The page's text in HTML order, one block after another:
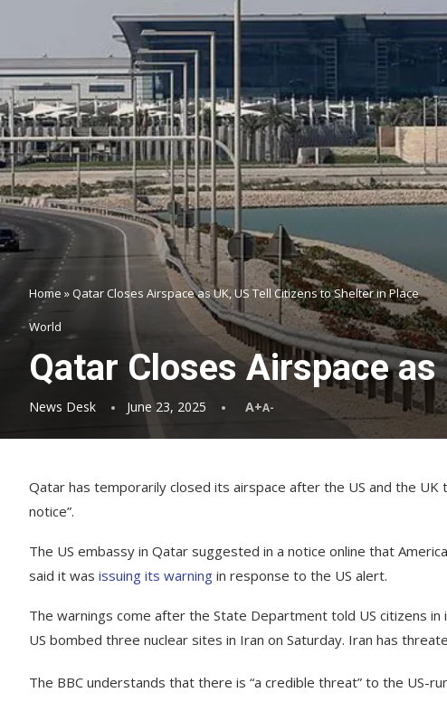
Home »Qatar Closes Airspace as UK, US Tell Citizens to Shelter in Place
World
Qatar Closes Airspace
News Desk June 23, 2025 A+A-
Qatar has temporarily closed its airspace after the US and the
notice”.
The US embassy in Qatar suggested in a notice online that
said it was issuing its warning in response to the US alert.
The warnings come after the State Department told US citizens
US bombed three nuclear sites in Iran on Saturday. Iran has
The BBC understands that there is “a credible threat” to the US-